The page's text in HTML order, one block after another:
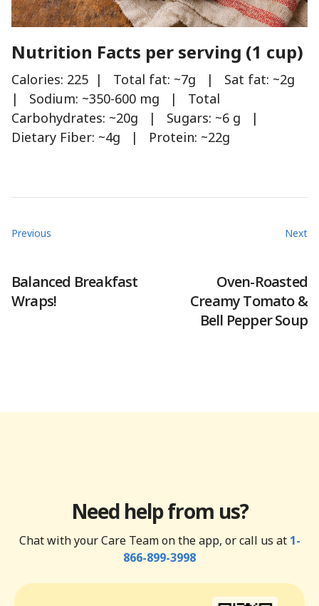
Nutrition Facts per serving (1 cup)
Calories: 225 | Total fat: ~7g | Sat fat: ~2g
| Sodium: ~350-600 mg | Total
Carbohydrates: ~20g | Sugars: ~6 g |
Dietary Fiber: ~4g | Protein: ~22g
Previous
Balanced Breakfast
Wraps!
Next
Oven-Roasted
Creamy Tomato &
Bell Pepper Soup
Need help from us?
Chat with your Care Team on the app, or call us at 1-
866-899-3998